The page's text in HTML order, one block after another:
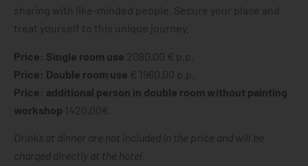
sharing with like-minded people. Secure your place and
treat yourself to this unique journey.
Price: Single room use 2080,00 € p.p.
Price: Double room use € 1960.00 p.p.
Price: additional person in double room without painting
workshop 1420,00€
Drinks at dinner are not included in the price and will be
charged directly at the hotel.